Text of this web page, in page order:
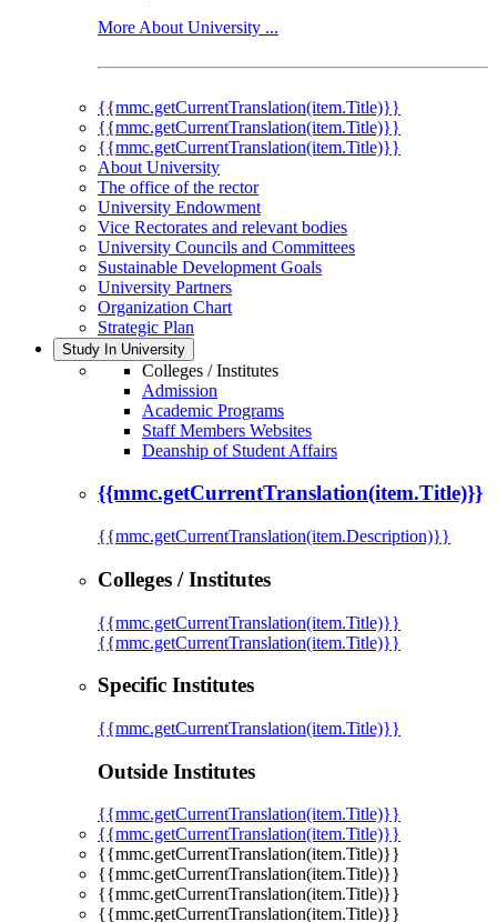
More About University ...
{{mmc.getCurrentTranslation(item.Title)}}
{{mmc.getCurrentTranslation(item.Title)}}
{{mmc.getCurrentTranslation(item.Title)}}
About University
The office of the rector
University Endowment
Vice Rectorates and relevant bodies
University Councils and Committees
Sustainable Development Goals
University Partners
Organization Chart
Strategic Plan
Study In University
Colleges / Institutes
Admission
Academic Programs
Staff Members Websites
Deanship of Student Affairs
{{mmc.getCurrentTranslation(item.Title)}}
{{mmc.getCurrentTranslation(item.Description)}}
Colleges / Institutes
{{mmc.getCurrentTranslation(item.Title)}}
{{mmc.getCurrentTranslation(item.Title)}}
Specific Institutes
{{mmc.getCurrentTranslation(item.Title)}}
Outside Institutes
{{mmc.getCurrentTranslation(item.Title)}}
{{mmc.getCurrentTranslation(item.Title)}}
{{mmc.getCurrentTranslation(item.Title)}}
{{mmc.getCurrentTranslation(item.Title)}}
{{mmc.getCurrentTranslation(item.Title)}}
{{mmc.getCurrentTranslation(item.Title)}}